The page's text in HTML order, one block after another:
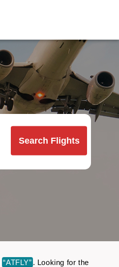
Search Flights
“ATFLY” . Looking for the